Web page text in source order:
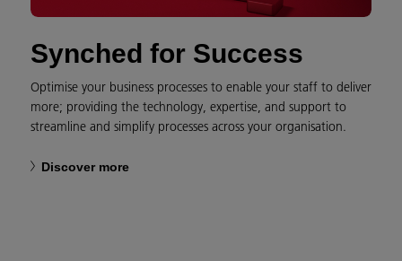
Synched for Success
Optimise your business processes to enable your staff to deliver
more; providing the technology, expertise, and support to
streamline and simplify processes across your organisation.
Discover more